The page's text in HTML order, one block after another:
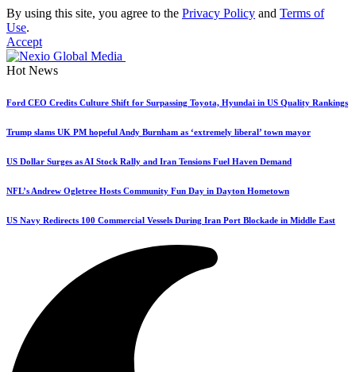
By using this site, you agree to the Privacy Policy and Terms of
Use.
Accept
Hot News
Ford CEO Credits Culture Shift for Surpassing Toyota, Hyundai in US Quality Rankings
Trump slams UK PM hopeful Andy Burnham as ‘extremely liberal’ town mayor
US Dollar Surges as AI Stock Rally and Iran Tensions Fuel Haven Demand
NFL’s Andrew Ogletree Hosts Community Fun Day in Dayton Hometown
US Navy Redirects 100 Commercial Vessels During Iran Port Blockade in Middle East